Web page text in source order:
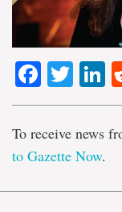
To receive news
to Gazette Now.